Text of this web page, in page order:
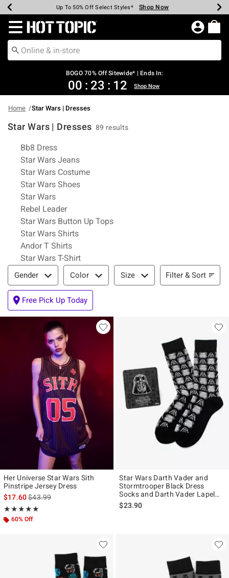
Earn Hot Cash Every $40 Spent* Shop Now
Up To 50% Off Select Styles* Shop Now
Up To 40% Off Backpacks* Shop Now
Up To 60% Off Clearance* Shop Now
Free Pickup In-Store* Shop Now
Free Shipping Over $75* Shop Now
Redirect to Hot Topic Home Page
BOGO 70% Off Sitewide* | Ends In:
00 : 23 : 12 Shop Now
Home Star Wars | Dresses
Star Wars | Dresses 89 results
Related Pages
Bb8 Dress
Star Wars Jeans
Star Wars Costume
Star Wars Shoes
Star Wars
Rebel Leader
Star Wars Button Up Tops
Star Wars Shirts
Andor T Shirts
Star Wars T-Shirt
Filter & Sort
Gender Color Size Filter & Sort
Free Pick Up Today
Her Universe Star Wars Sith
Pinstripe Jersey Dress
$17.60is sales price, the original price is
$43.99
★★★★★
Rating, 4.909 out of 5
★★★★★
60% Off
Star Wars Darth Vader and
Stormtrooper Black Dress
Socks and Darth Vader Lapel
Pin Gift Set
$23.90